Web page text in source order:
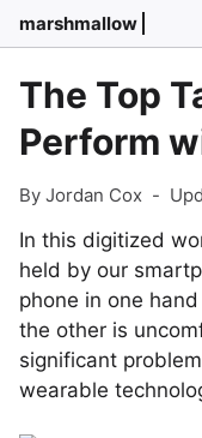
marshmallow
The Top
Perform
By Jordan Cox -
In this digitized
held by our
phone in one
the other is
significant
wearable